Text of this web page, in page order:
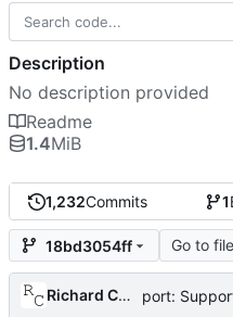
1,232Commits 1
18bd3054ff Go to file
Richard Cochran
Description
No description provided
Readme
1.4MiB